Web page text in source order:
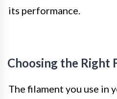
its performance.
Choosing the Right
The filament you use in